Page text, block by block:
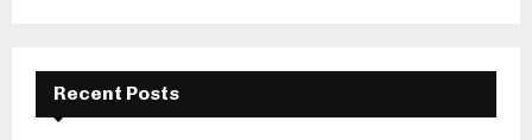
f
E
A
Recent Posts